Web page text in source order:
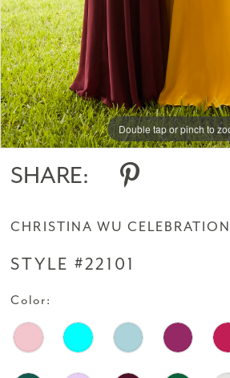
Double tap or pinch to
SHARE:
CHRISTINA WU CELEBRATION
STYLE #22101
Color: